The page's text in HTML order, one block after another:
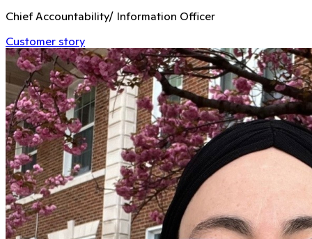
Chief Accountability/ Information Officer
Customer story